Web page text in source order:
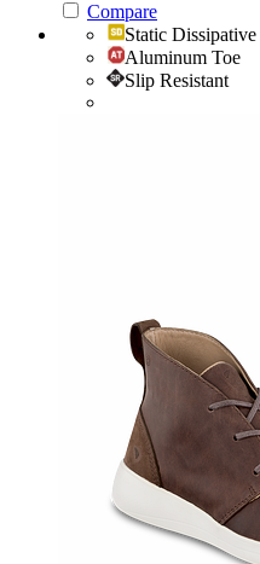
Compare
Static Dissipative
Aluminum Toe
Slip Resistant